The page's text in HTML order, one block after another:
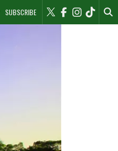
SUBSCRIBE